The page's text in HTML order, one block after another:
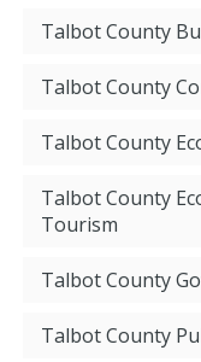
Talbot County
Talbot County
Talbot County
Talbot County
Tourism
Talbot County
Talbot County